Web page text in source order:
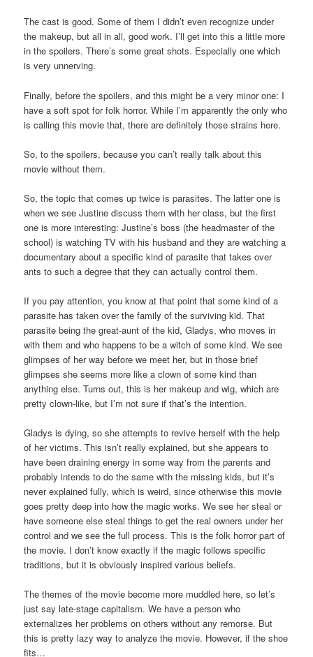
The cast is good. Some of them I didn’t even recognize under
the makeup, but all in all, good work. I’ll get into this a little more
in the spoilers. There’s some great shots. Especially one which
is very unnerving.
Finally, before the spoilers, and this might be a very minor one: I
have a soft spot for folk horror. While I’m apparently the only who
is calling this movie that, there are definitely those strains here.
So, to the spoilers, because you can’t really talk about this
movie without them.
So, the topic that comes up twice is parasites. The latter one is
when we see Justine discuss them with her class, but the first
one is more interesting: Justine’s boss (the headmaster of the
school) is watching TV with his husband and they are watching a
documentary about a specific kind of parasite that takes over
ants to such a degree that they can actually control them.
If you pay attention, you know at that point that some kind of a
parasite has taken over the family of the surviving kid. That
parasite being the great-aunt of the kid, Gladys, who moves in
with them and who happens to be a witch of some kind. We see
glimpses of her way before we meet her, but in those brief
glimpses she seems more like a clown of some kind than
anything else. Turns out, this is her makeup and wig, which are
pretty clown-like, but I’m not sure if that’s the intention.
Gladys is dying, so she attempts to revive herself with the help
of her victims. This isn’t really explained, but she appears to
have been draining energy in some way from the parents and
probably intends to do the same with the missing kids, but it’s
never explained fully, which is weird, since otherwise this movie
goes pretty deep into how the magic works. We see her steal or
have someone else steal things to get the real owners under her
control and we see the full process. This is the folk horror part of
the movie. I don’t know exactly if the magic follows specific
traditions, but it is obviously inspired various beliefs.
The themes of the movie become more muddled here, so let’s
just say late-stage capitalism. We have a person who
externalizes her problems on others without any remorse. But
this is pretty lazy way to analyze the movie. However, if the shoe
fits…